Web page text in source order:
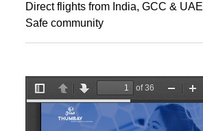
Direct flights from India, GCC & UAE
Safe community